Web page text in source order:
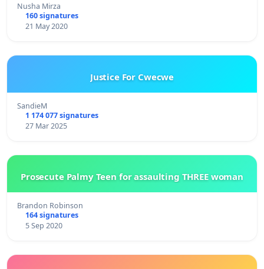
Nusha Mirza
160 signatures
21 May 2020
Justice For Cwecwe
SandieM
1 174 077 signatures
27 Mar 2025
Prosecute Palmy Teen for assaulting THREE woman
Brandon Robinson
164 signatures
5 Sep 2020